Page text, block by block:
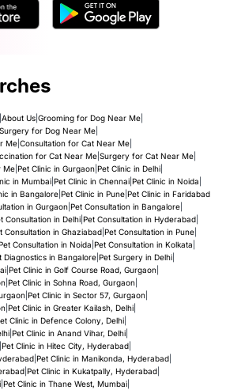
About Us| Grooming for Dog Near Me|
Surgery for Dog Near Me|
Me| Consultation for Cat Near Me|
for Cat Near Me| Surgery for Cat Near Me|
Me| Pet Clinic in Gurgaon| Pet Clinic in Delhi|
in Mumbai| Pet Clinic in Chennai| Pet Clinic in Noida
in Bangalore| Pet Clinic in Pune| Pet Clinic in Faridabad
in Gurgaon| Pet Consultation in Bangalore|
Consultation in Delhi| Pet Consultation in Hyderabad|
Consultation in Ghaziabad| Pet Consultation in Pune|
Consultation in Noida Pet Consultation in Kolkata
Diagnostics in Bangalore| Pet Surgery in Delhi|
| Pet Clinic in Golf Course Road, Gurgaon|
| Pet Clinic in Sohna Road, Gurgaon|
| Pet Clinic in Sector 57, Gurgaon|
| Pet Clinic in Greater Kailash, Delhi|
Clinic in Defence Colony, Delhi|
| Pet Clinic in Anand Vihar, Delhi|
Pet Clinic in Hitec City, Hyderabad|
| Pet Clinic in Manikonda, Hyderabad|
| Pet Clinic in Kukatpally, Hyderabad|
| Pet Clinic in Thane West, Mumbai|